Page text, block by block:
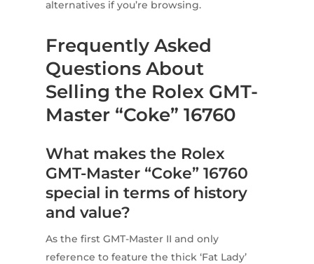
alternatives if you’re browsing.
Frequently Asked
Questions About
Selling the Rolex GMT-
Master “Coke” 16760
What makes the Rolex
GMT-Master “Coke” 16760
special in terms of history
and value?
As the first GMT-Master II and only
reference to feature the thick ‘Fat Lady’